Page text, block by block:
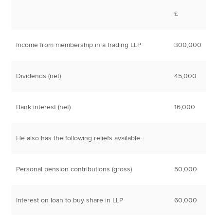
£
Income from membership in a trading LLP 300,000
Dividends (net) 45,000
Bank interest (net) 16,000
He also has the following reliefs available:
Personal pension contributions (gross) 50,000
Interest on loan to buy share in LLP 60,000